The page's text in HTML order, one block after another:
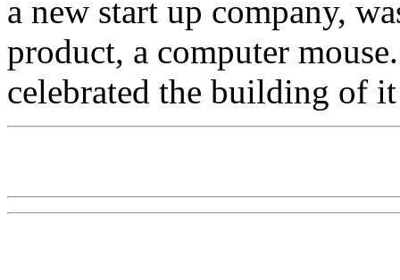
a new start up company,
product, a computer
celebrated the building of